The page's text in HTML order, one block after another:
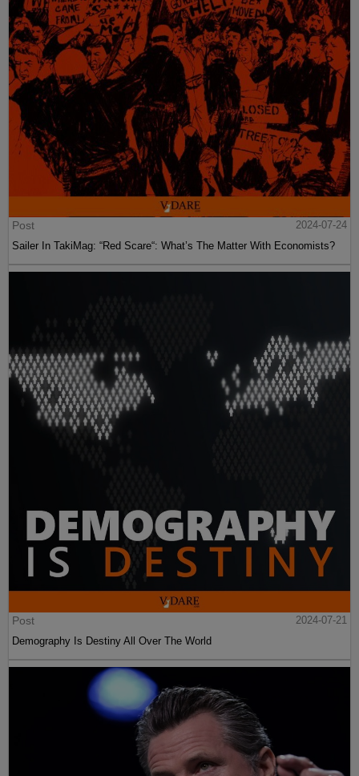
Post
2024-07-24
Sailer In TakiMag: “Red Scare“: What’s The Matter With Economists?
Post
2024-07-21
Demography Is Destiny All Over The World